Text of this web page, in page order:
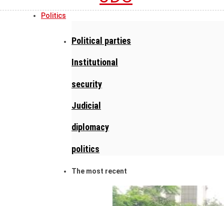
Politics
Political parties
Institutional
security
Judicial
diplomacy
politics
The most recent